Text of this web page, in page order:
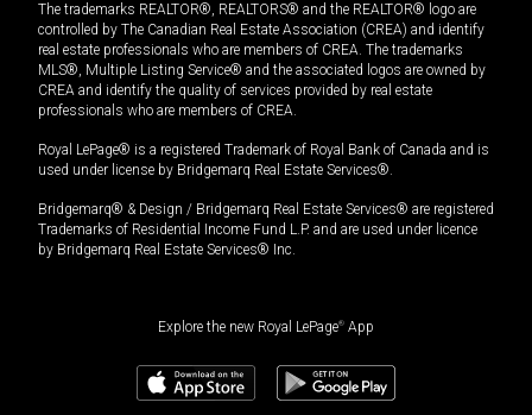
The trademarks REALTOR®, REALTORS® and the REALTOR® logo are
controlled by The Canadian Real Estate Association (CREA) and identify
real estate professionals who are members of CREA. The trademarks
MLS®, Multiple Listing Service® and the associated logos are owned by
CREA and identify the quality of services provided by real estate
professionals who are members of CREA.
Royal LePage® is a registered Trademark of Royal Bank of Canada and is
used under license by Bridgemarq Real Estate Services®.
Bridgemarq® & Design / Bridgemarq Real Estate Services® are registered
Trademarks of Residential Income Fund L.P. and are used under licence
by Bridgemarq Real Estate Services® Inc.
Explore the new Royal LePage® App